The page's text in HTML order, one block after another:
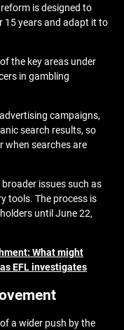
is designed to
15 years and adapt it to
the key areas under
in gambling
campaigns,
search results, so
when searches are
issues such as
tools. The process is
until June 22,
What might
EFL investigates
a wider push by the